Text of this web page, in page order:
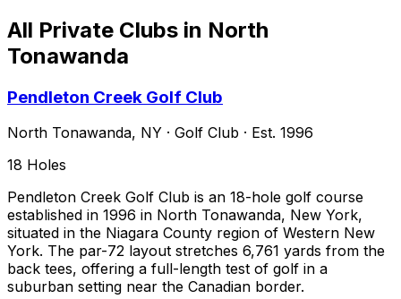
All Private Clubs in North
Tonawanda
Pendleton Creek Golf Club
North Tonawanda, NY · Golf Club · Est. 1996
18 Holes
Pendleton Creek Golf Club is an 18-hole golf course
established in 1996 in North Tonawanda, New York,
situated in the Niagara County region of Western New
York. The par-72 layout stretches 6,761 yards from the
back tees, offering a full-length test of golf in a
suburban setting near the Canadian border.